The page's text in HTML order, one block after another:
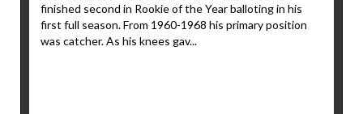
finished second in Rookie of the Year balloting in his
first full season. From 1960-1968 his primary position
was catcher. As his knees gav...